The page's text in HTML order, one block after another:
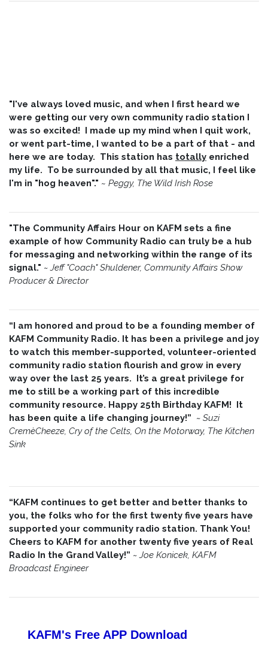
"I've always loved music, and when I first heard we
were getting our very own community radio station I
was so excited! I made up my mind when I quit work,
or went part-time, I wanted to be a part of that - and
here we are today. This station has totally enriched
my life. To be surrounded by all that music, I feel like
I'm in "hog heaven"." ~ Peggy, The Wild Irish Rose
"The Community Affairs Hour on KAFM sets a fine
example of how Community Radio can truly be a hub
for messaging and networking within the range of its
signal." ~ Jeff "Coach" Shuldener, Community Affairs Show
Producer & Director
“I am honored and proud to be a founding member of
KAFM Community Radio. It has been a privilege and joy
to watch this member-supported, volunteer-oriented
community radio station flourish and grow in every
way over the last 25 years. It’s a great privilege for
me to still be a working part of this incredible
community resource. Happy 25th Birthday KAFM! It
has been quite a life changing journey!” ~ Suzi
CremèCheeze, Cry of the Celts, On the Motorway, The Kitchen
Sink
“KAFM continues to get better and better thanks to
you, the folks who for the first twenty five years have
supported your community radio station. Thank You!
Cheers to KAFM for another twenty five years of Real
Radio In the Grand Valley!” ~ Joe Konicek, KAFM
Broadcast Engineer
KAFM's Free APP Download